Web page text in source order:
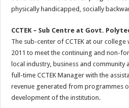
physically handicapped, socially
CCTEK – Sub Centre at Govt.
The sub-center of CCTEK at our
2011 to meet the continuing and non-
local industry, business and community
full-time CCTEK Manager with the
revenue generated from programmes
development of the institution.